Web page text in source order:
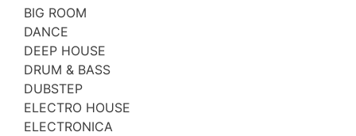
BIG ROOM
DANCE
DEEP HOUSE
DRUM & BASS
DUBSTEP
ELECTRO HOUSE
ELECTRONICA